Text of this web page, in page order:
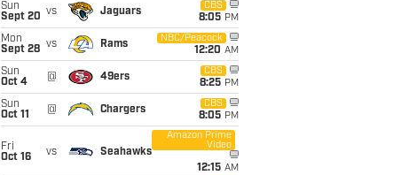
Sun
Sept 20 vs Jaguars
CBS
8:05 PM
Mon
Sept 28 vs Rams
NBC/Peacock
12:20 AM
Sun
Oct 4
@ 49ers
CBS
8:25 PM
Sun
Oct 11
@ Chargers
CBS
8:05 PM
Fri
Oct 16
vs Seahawks
Amazon Prime
Video
12:15 AM